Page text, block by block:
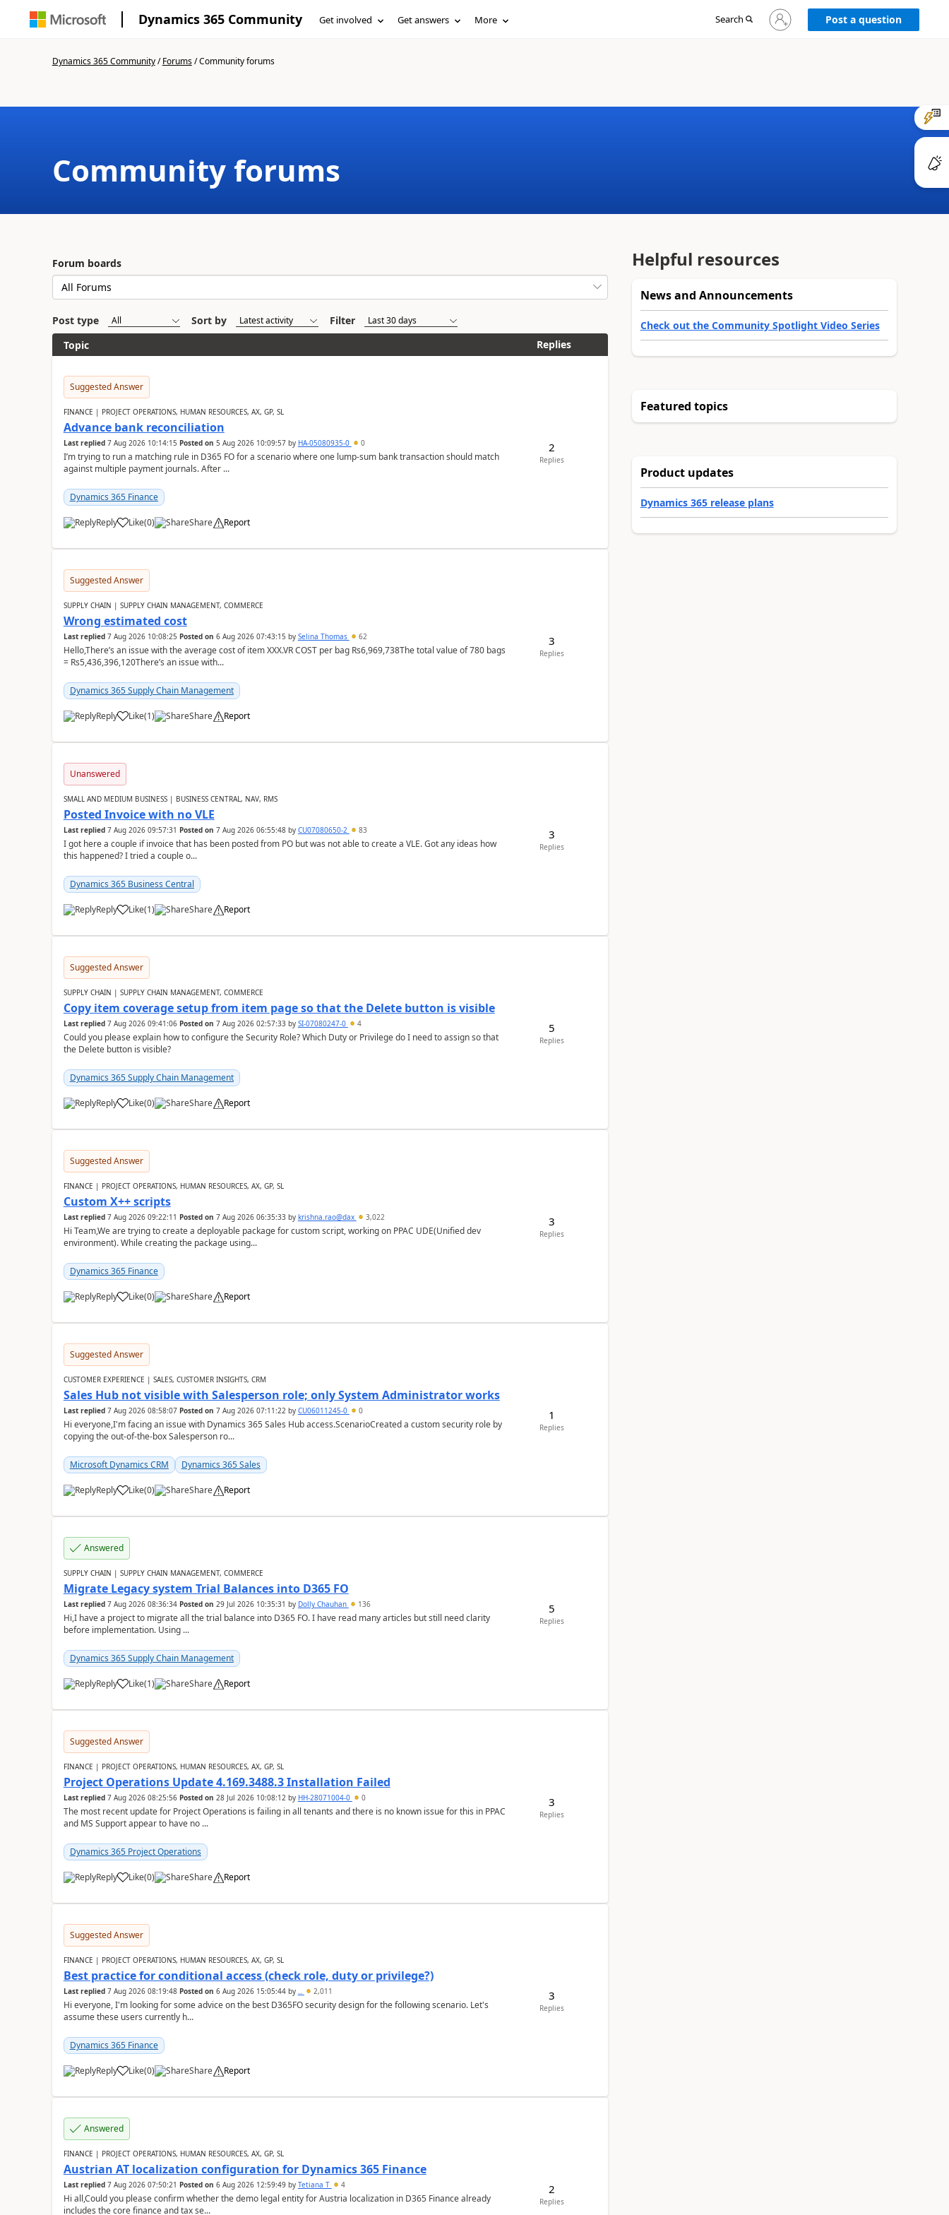
Dynamics 365 Community Get involved Get answers More Search
Sign
in
Post a question
Dynamics 365 Community/Forums/Community forums
Community forums
Forum boards
Post type Sort by
Filter
Topic
Replies
Suggested Answer
FINANCE | PROJECT OPERATIONS, HUMAN RESOURCES, AX, GP, SL
Advance bank reconciliation
Last replied 7 Aug 2026 10:14:15 Posted on 5 Aug 2026 10:09:57by HA-05080935-0 0
I’m trying to run a matching rule in D365 FO for a scenario where one lump‑sum bank transaction should match
against multiple payment journals. After ...
Dynamics 365 Finance
Reply Like(0) Share Report
2
Replies
Suggested Answer
SUPPLY CHAIN | SUPPLY CHAIN MANAGEMENT, COMMERCE
Wrong estimated cost
Last replied 7 Aug 2026 10:08:25 Posted on 6 Aug 2026 07:43:15 by Selina Thomas 62
Hello,There’s an issue with the average cost of item XXX.VR COST per bag Rs6,969,738The total value of 780 bags
= Rs5,436,396,120There’s an issue with...
Dynamics 365 Supply Chain Management
Reply Like(1) Share Report
3
Replies
Unanswered
SMALL AND MEDIUM BUSINESS | BUSINESS CENTRAL, NAV, RMS
Posted Invoice with no VLE
Last replied 7 Aug 2026 09:57:31 Posted on 7 Aug 2026 06:55:48by CU07080650-2 83
I got here a couple if invoice that has been posted from PO but was not able to create a VLE. Got any ideas how
this happened? I tried a couple o...
Dynamics 365 Business Central
Reply Like(1) Share Report
3
Replies
Suggested Answer
SUPPLY CHAIN | SUPPLY CHAIN MANAGEMENT, COMMERCE
Copy item coverage setup from item page so that the Delete button is visible
Last replied 7 Aug 2026 09:41:06 Posted on 7 Aug 2026 02:57:33by SI-07080247-0 4
Could you please explain how to configure the Security Role? Which Duty or Privilege do I need to assign so that
the Delete button is visible?
Dynamics 365 Supply Chain Management
Reply Like(0) Share Report
5
Replies
Suggested Answer
FINANCE | PROJECT OPERATIONS, HUMAN RESOURCES, AX, GP, SL
Custom X++ scripts
Last replied 7 Aug 2026 09:22:11 Posted on 7 Aug 2026 06:35:33by krishna.rao@dax 3,022
Hi Team,We are trying to create a deployable package for custom script, working on PPAC UDE(Unified dev
environment). While creating the package using...
Dynamics 365 Finance
Reply Like(0) Share Report
3
Replies
Suggested Answer
CUSTOMER EXPERIENCE | SALES, CUSTOMER INSIGHTS, CRM
Sales Hub not visible with Salesperson role; only System Administrator works
Last replied 7 Aug 2026 08:58:07 Posted on 7 Aug 2026 07:11:22by CU06011245-0 0
Hi everyone,I'm facing an issue with Dynamics 365 Sales Hub access.ScenarioCreated a custom security role by
copying the out-of-the-box Salesperson ro...
Microsoft Dynamics CRM Dynamics 365 Sales
Reply Like(0) Share Report
1
Replies
Answered
SUPPLY CHAIN | SUPPLY CHAIN MANAGEMENT, COMMERCE
Migrate Legacy system Trial Balances into D365 FO
Last replied 7 Aug 2026 08:36:34 Posted on 29 Jul 2026 10:35:31 by Dolly Chauhan 136
Hi,I have a project to migrate all the trial balance into D365 FO. I have read many articles but still need clarity
before implementation. Using ...
Dynamics 365 Supply Chain Management
Reply Like(1) Share Report
5
Replies
Suggested Answer
FINANCE | PROJECT OPERATIONS, HUMAN RESOURCES, AX, GP, SL
Project Operations Update 4.169.3488.3 Installation Failed
Last replied 7 Aug 2026 08:25:56 Posted on 28 Jul 2026 10:08:12by HH-28071004-0 0
The most recent update for Project Operations is failing in all tenants and there is no known issue for this in PPAC
and MS Support appear to have no ...
Dynamics 365 Project Operations
Reply Like(0) Share Report
3
Replies
Suggested Answer
FINANCE | PROJECT OPERATIONS, HUMAN RESOURCES, AX, GP, SL
Best practice for conditional access (check role, duty or privilege?)
Last replied 7 Aug 2026 08:19:48 Posted on 6 Aug 2026 15:05:44by .. 2,011
Hi everyone, I'm looking for some advice on the best D365FO security design for the following scenario. Let's
assume these users currently h...
Dynamics 365 Finance
Reply Like(0) Share Report
3
Replies
Answered
FINANCE | PROJECT OPERATIONS, HUMAN RESOURCES, AX, GP, SL
Austrian AT localization configuration for Dynamics 365 Finance
Last replied 7 Aug 2026 07:50:21 Posted on 6 Aug 2026 12:59:49by Tetiana T 4
Hi all,Could you please confirm whether the demo legal entity for Austria localization in D365 Finance already
includes the core finance and tax se...
2
Replies
Helpful resources
News and Announcements
Check out the Community Spotlight Video Series
Featured topics
Product updates
Dynamics 365 release plans